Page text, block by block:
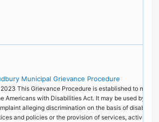
Municipal Grievance Procedure
This Grievance Procedure is established to meet
Americans with Disabilities Act. It may be used by
alleging discrimination on the basis of disability
and policies or the provision of services, activities,